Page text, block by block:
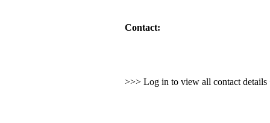
Contact:
>>> Log in to view all contact details